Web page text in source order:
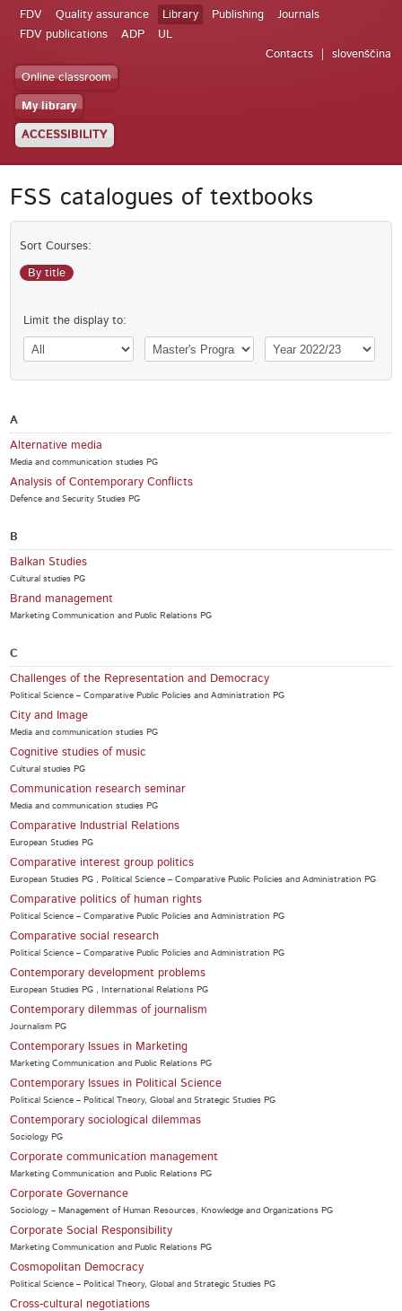
FDV Quality assurance Library Publishing
Journals
FDV publications
ADP
UL
Contacts
slovenščina
Online classroom
My library
ACCESSIBILITY
FSS catalogues of textbooks
Sort Courses:
By title
Limit the display to:
A
Alternative media
Media and communication studies PG
Analysis of Contemporary Conflicts
Defence and Security Studies PG
B
Balkan Studies
Cultural studies PG
Brand management
Marketing Communication and Public Relations PG
C
Challenges of the Representation and Democracy
Political Science – Comparative Public Policies and Administration PG
City and Image
Media and communication studies PG
Cognitive studies of music
Cultural studies PG
Communication research seminar
Media and communication studies PG
Comparative Industrial Relations
European Studies PG
Comparative interest group politics
European Studies PG , Political Science – Comparative Public Policies and Administration PG
Comparative politics of human rights
Political Science – Comparative Public Policies and Administration PG
Comparative social research
Political Science – Comparative Public Policies and Administration PG
Contemporary development problems
European Studies PG , International Relations PG
Contemporary dilemmas of journalism
Journalism PG
Contemporary Issues in Marketing
Marketing Communication and Public Relations PG
Contemporary Issues in Political Science
Political Science – Political Theory, Global and Strategic Studies PG
Contemporary sociological dilemmas
Sociology PG
Corporate communication management
Marketing Communication and Public Relations PG
Corporate Governance
Sociology – Management of Human Resources, Knowledge and Organizations PG
Corporate Social Responsibility
Marketing Communication and Public Relations PG
Cosmopolitan Democracy
Political Science – Political Theory, Global and Strategic Studies PG
Cross-cultural negotiations